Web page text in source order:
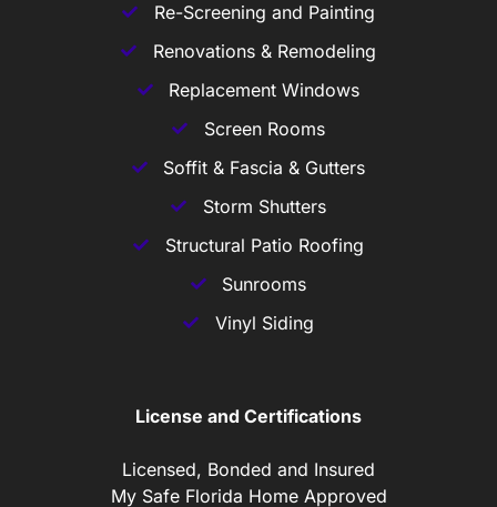
Re-Screening and Painting
Renovations & Remodeling
Replacement Windows
Screen Rooms
Soffit & Fascia & Gutters
Storm Shutters
Structural Patio Roofing
Sunrooms
Vinyl Siding
License and Certifications
Licensed, Bonded and Insured
My Safe Florida Home Approved